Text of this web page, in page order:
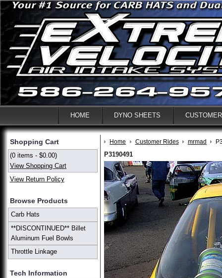
HOME DYNO SHEETS
Shopping Cart
(0 items - $0.00)
View Shopping Cart
View Return Policy
Browse Products
Carb Hats
**DISCONTINUED** Billet
Aluminum Fuel Bowls
Throttle Linkage
Tech Information
Home Customer Rides mrmad
P3190491